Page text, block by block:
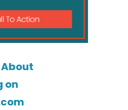
About
on